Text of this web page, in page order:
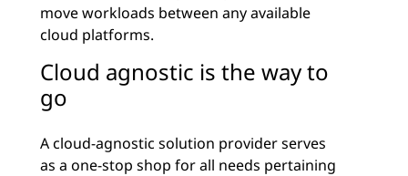
move workloads between any available
cloud platforms.
Cloud agnostic is the way to
go
A cloud-agnostic solution provider serves
as a one-stop shop for all needs pertaining